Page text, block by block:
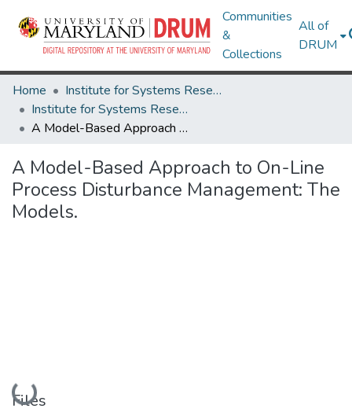
Communities
&
Collections
All of
DRUM
Home
Institute for Systems Research
Institute for Systems Research Technical Reports
A Model-Based Approach to On-Line Process Disturbance Management: The Models.
A Model-Based Approach to On-Line
Process Disturbance Management: The
Models.
Loading...
Files